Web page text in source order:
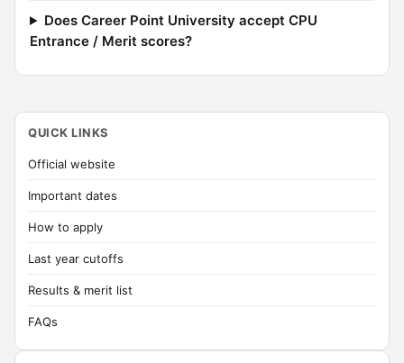
Does Career Point University accept CPU
Entrance / Merit scores?
QUICK LINKS
Official website
Important dates
How to apply
Last year cutoffs
Results & merit list
FAQs